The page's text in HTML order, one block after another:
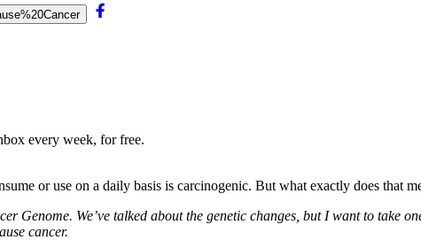
every week, for free.
or use on a daily basis is carcinogenic. But what exactly does that
Genome. We’ve talked about the genetic changes, but I want to take
cancer.